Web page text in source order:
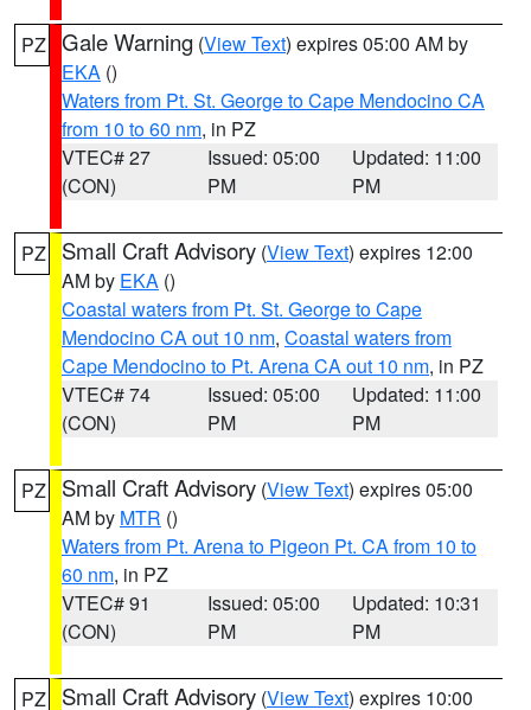
PZ Gale Warning (View Text) expires 05:00 AM by
EKA ()
Waters from Pt. St. George to Cape Mendocino CA
from 10 to 60 nm, in PZ
VTEC# 27
(CON)
Issued: 05:00
PM
Updated: 11:00
PM
PZ Small Craft Advisory (View Text) expires 12:00
AM by EKA ()
Coastal waters from Pt. St. George to Cape
Mendocino CA out 10 nm, Coastal waters from
Cape Mendocino to Pt. Arena CA out 10 nm, in PZ
VTEC# 74
(CON)
Issued: 05:00
PM
Updated: 11:00
PM
PZ Small Craft Advisory (View Text) expires 05:00
AM by MTR ()
Waters from Pt. Arena to Pigeon Pt. CA from 10 to
60 nm, in PZ
VTEC# 91
(CON)
Issued: 05:00
PM
Updated: 10:31
PM
PZ Small Craft Advisory (View Text) expires 10:00